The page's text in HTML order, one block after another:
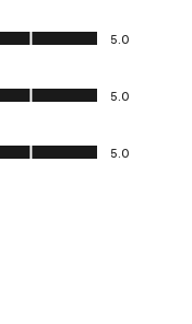
5.0
5.0
5.0